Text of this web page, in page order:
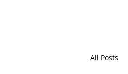
All Posts